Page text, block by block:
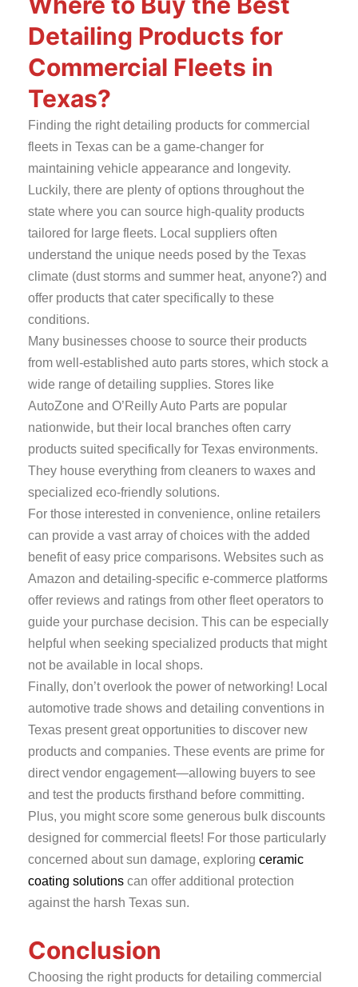
Detailing Products for
Commercial Fleets in
Texas?
Finding the right detailing products for commercial
fleets in Texas can be a game-changer for
maintaining vehicle appearance and longevity.
Luckily, there are plenty of options throughout the
state where you can source high-quality products
tailored for large fleets. Local suppliers often
understand the unique needs posed by the Texas
climate (dust storms and summer heat, anyone?) and
offer products that cater specifically to these
conditions.
Many businesses choose to source their products
from well-established auto parts stores, which stock a
wide range of detailing supplies. Stores like
AutoZone and O’Reilly Auto Parts are popular
nationwide, but their local branches often carry
products suited specifically for Texas environments.
They house everything from cleaners to waxes and
specialized eco-friendly solutions.
For those interested in convenience, online retailers
can provide a vast array of choices with the added
benefit of easy price comparisons. Websites such as
Amazon and detailing-specific e-commerce platforms
offer reviews and ratings from other fleet operators to
guide your purchase decision. This can be especially
helpful when seeking specialized products that might
not be available in local shops.
Finally, don’t overlook the power of networking! Local
automotive trade shows and detailing conventions in
Texas present great opportunities to discover new
products and companies. These events are prime for
direct vendor engagement—allowing buyers to see
and test the products firsthand before committing.
Plus, you might score some generous bulk discounts
designed for commercial fleets! For those particularly
concerned about sun damage, exploring ceramic
coating solutions can offer additional protection
against the harsh Texas sun.
Conclusion
Choosing the right products for detailing commercial